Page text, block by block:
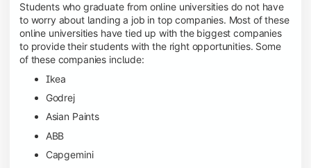
Students who graduate from online universities do not have
to worry about landing a job in top companies. Most of these
online universities have tied up with the biggest companies
to provide their students with the right opportunities. Some
of these companies include:
Ikea
Godrej
Asian Paints
ABB
Capgemini